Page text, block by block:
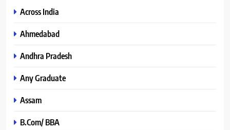
Across India
Ahmedabad
Andhra Pradesh
Any Graduate
Assam
B.Com/ BBA